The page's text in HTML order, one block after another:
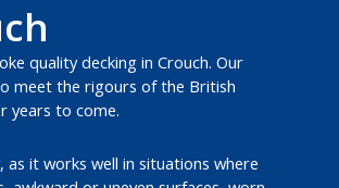
quality decking in Crouch. Our
meet the rigours of the British
years to come.
it works well in situations where